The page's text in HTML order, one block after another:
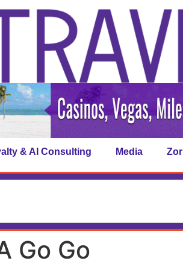
& AI Consulting Media
Go Go